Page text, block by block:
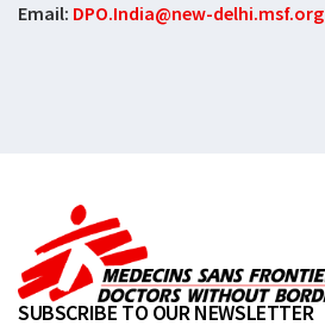
Email: DPO.India@new-delhi.msf.org
SUBSCRIBE TO OUR NEWSLETTER